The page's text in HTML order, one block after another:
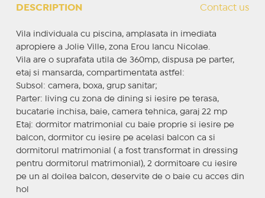
DESCRIPTION Contact us
Vila individuala cu piscina, amplasata in imediata
apropiere a Jolie Ville, zona Erou Iancu Nicolae.
Vila are o suprafata utila de 360mp, dispusa pe parter,
etaj si mansarda, compartimentata astfel:
Subsol: camera, boxa, grup sanitar;
Parter: living cu zona de dining si iesire pe terasa,
bucatarie inchisa, baie, camera tehnica, garaj 22 mp
Etaj: dormitor matrimonial cu baie proprie si iesire pe
balcon, dormitor cu iesire pe acelasi balcon ca si
dormitorul matrimonial ( a fost transformat in dressing
pentru dormitorul matrimonial), 2 dormitoare cu iesire
pe un al doilea balcon, deservite de o baie cu acces din
hol